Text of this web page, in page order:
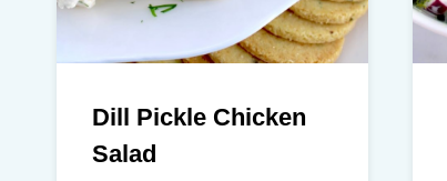
Dill Pickle Chicken
Salad